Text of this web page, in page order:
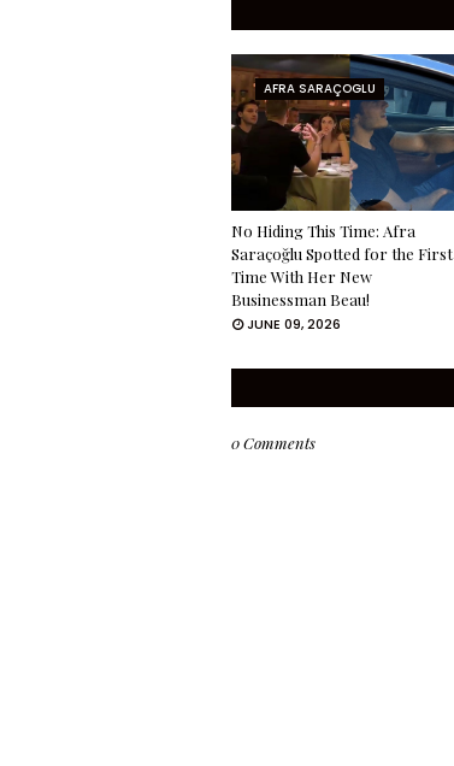
AFRA SARAÇOGLU
No Hiding This Time: Afra
Saraçoğlu Spotted for the First
Time With Her New
Businessman Beau!
JUNE 09, 2026
0 Comments